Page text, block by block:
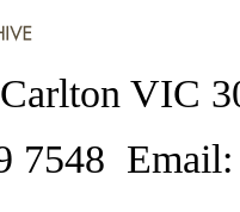
VIC
7548